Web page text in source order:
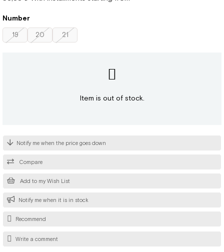
Number
19 20 21
Item is out of stock.
Add to my Wish List
Compare
Notify me when the price goes down
Notify me when it is in stock
Recommend
Write a comment